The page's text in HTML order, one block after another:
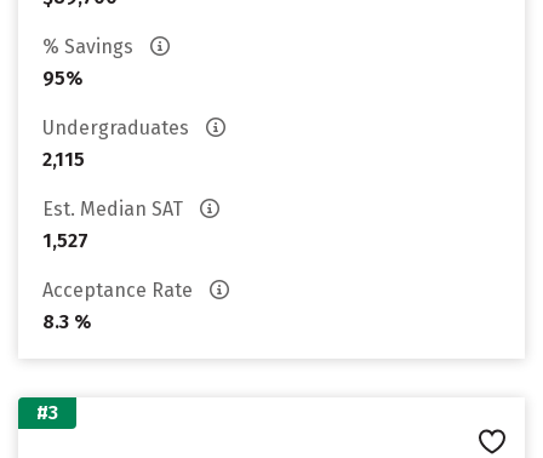
% Savings
95%
Undergraduates
2,115
Est. Median SAT
1,527
Acceptance Rate
8.3 %
#3